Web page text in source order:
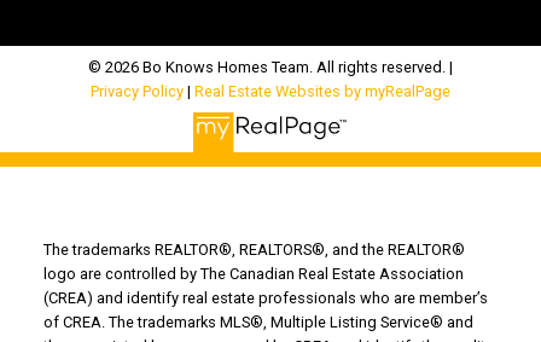
© 2026 Bo Knows Homes Team. All rights reserved. |
Privacy Policy | Real Estate Websites by myRealPage
The trademarks REALTOR®, REALTORS®, and the REALTOR®
logo are controlled by The Canadian Real Estate Association
(CREA) and identify real estate professionals who are member’s
of CREA. The trademarks MLS®, Multiple Listing Service® and